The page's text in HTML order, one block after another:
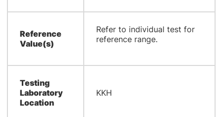
Reference
Value(s)
Refer to individual test for
reference range.
Testing
Laboratory
Location
KKH